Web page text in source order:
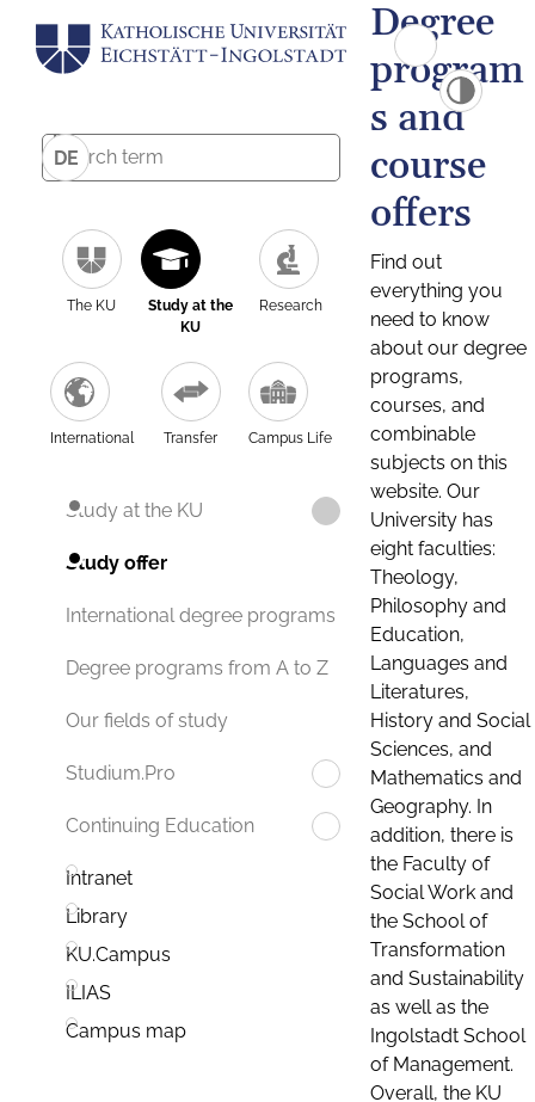
DE
The KU
Study at the
KU
Research
International Transfer Campus Life
Study at the KU
Study offer
International degree programs
Degree programs from A to Z
Our fields of study
Studium.Pro
Continuing Education
Intranet
Library
KU.Campus
ILIAS
Campus map
Degree
program
s and
course
offers
Find out
everything you
need to know
about our degree
programs,
courses, and
combinable
subjects on this
website. Our
University has
eight faculties:
Theology,
Philosophy and
Education,
Languages and
Literatures,
History and Social
Sciences, and
Mathematics and
Geography. In
addition, there is
the Faculty of
Social Work and
the School of
Transformation
and Sustainability
as well as the
Ingolstadt School
of Management.
Overall, the KU